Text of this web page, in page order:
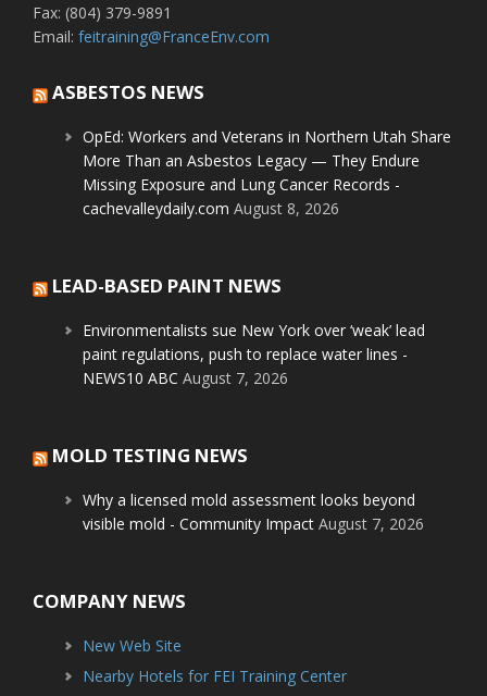
Fax: (804) 379-9891
Email: feitraining@FranceEnv.com
ASBESTOS NEWS
OpEd: Workers and Veterans in Northern Utah Share
More Than an Asbestos Legacy — They Endure
Missing Exposure and Lung Cancer Records -
cachevalleydaily.com August 8, 2026
LEAD-BASED PAINT NEWS
Environmentalists sue New York over ‘weak’ lead
paint regulations, push to replace water lines -
NEWS10 ABC August 7, 2026
MOLD TESTING NEWS
Why a licensed mold assessment looks beyond
visible mold - Community Impact August 7, 2026
COMPANY NEWS
New Web Site
Nearby Hotels for FEI Training Center